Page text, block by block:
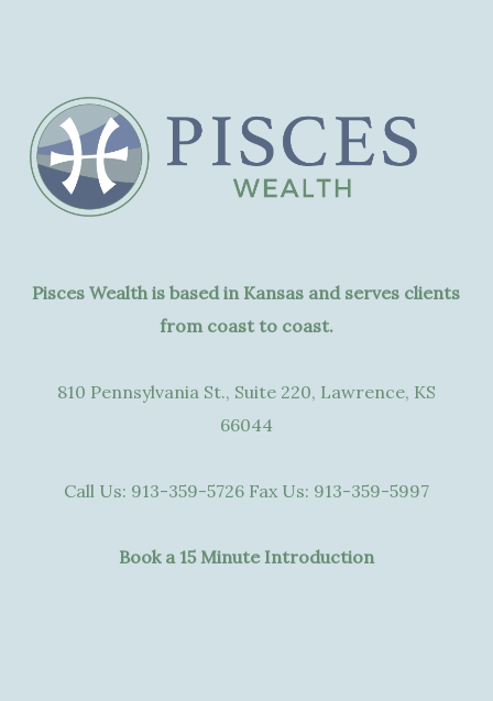
Pisces Wealth is based in Kansas and serves clients
from coast to coast.
810 Pennsylvania St., Suite 220, Lawrence, KS
66044
Call Us: 913-359-5726Fax Us: 913-359-5997
Book a 15 Minute Introduction